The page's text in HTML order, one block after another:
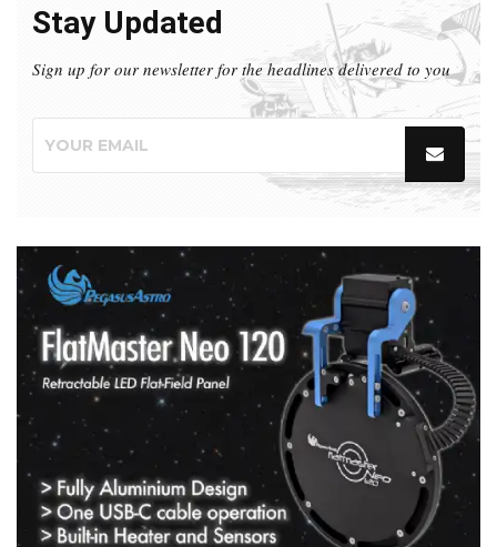
Stay Updated
Sign up for our newsletter for the headlines delivered to you